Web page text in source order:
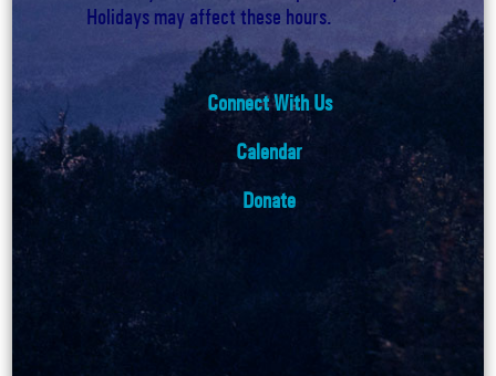
Holidays may affect these hours.
Connect With Us
Calendar
Donate